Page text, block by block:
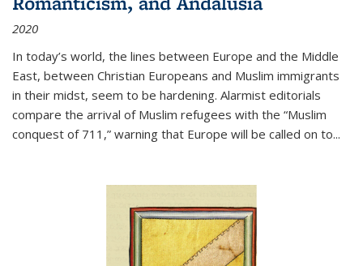
2020
In today’s world, the lines between Europe and the Middle
East, between Christian Europeans and Muslim immigrants
in their midst, seem to be hardening. Alarmist editorials
compare the arrival of Muslim refugees with the “Muslim
conquest of 711,” warning that Europe will be called on to...